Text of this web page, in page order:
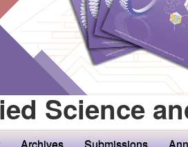
Science
Archives Submissions